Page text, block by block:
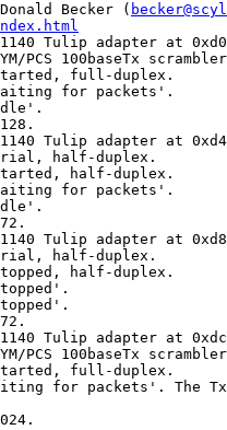
Becker (
Tulip adapter at
PCS 100baseTx
full-duplex.
for packets'.
Tulip adapter at
half-duplex.
half-duplex.
for packets'.
Tulip adapter at
half-duplex.
half-duplex.
Tulip adapter at
PCS 100baseTx
full-duplex.
for packets'. The